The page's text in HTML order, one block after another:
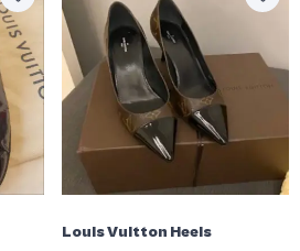
Louis Vuitton Heels